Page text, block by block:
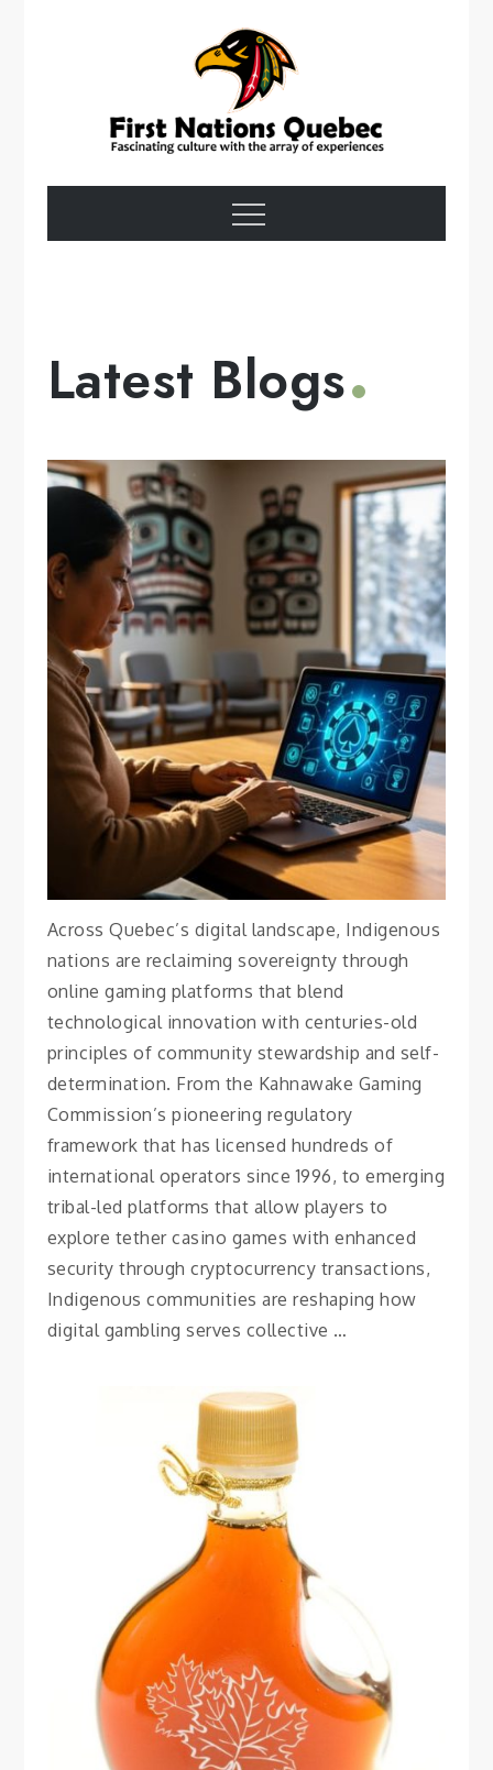
First Nations
Quebec
Menu
Latest Blogs
BEST MUSEUMS
Why Indigenous
Communities in Quebec
Are Redefining Online
Gambling on Their Own
Terms
April 18, 2026 Vanessa
Across Quebec’s digital landscape, Indigenous
nations are reclaiming sovereignty through
online gaming platforms that blend
technological innovation with centuries-old
principles of community stewardship and self-
determination. From the Kahnawake Gaming
Commission’s pioneering regulatory
framework that has licensed hundreds of
international operators since 1996, to emerging
tribal-led platforms that allow players to
explore tether casino games with enhanced
security through cryptocurrency transactions,
Indigenous communities are reshaping how
digital gambling serves collective …
FOOD
Best Maple Syrup
Quebec City
Vanessa